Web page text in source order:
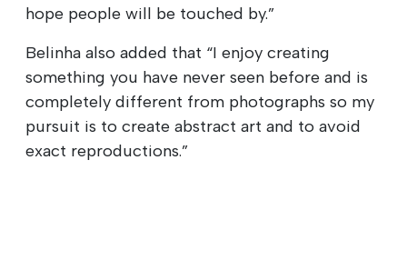
hope people will be touched by.”
Belinha also added that “I enjoy creating
something you have never seen before and is
completely different from photographs so my
pursuit is to create abstract art and to avoid
exact reproductions.”